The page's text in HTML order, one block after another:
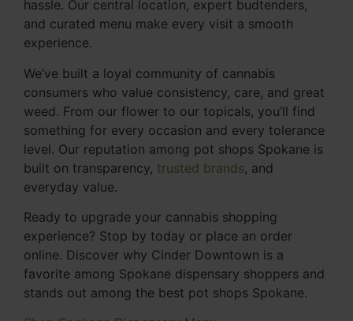
hassle. Our central location, expert budtenders,
and curated menu make every visit a smooth
experience.
We’ve built a loyal community of cannabis
consumers who value consistency, care, and great
weed. From our flower to our topicals, you’ll find
something for every occasion and every tolerance
level. Our reputation among pot shops Spokane is
built on transparency, trusted brands, and
everyday value.
Ready to upgrade your cannabis shopping
experience? Stop by today or place an order
online. Discover why Cinder Downtown is a
favorite among Spokane dispensary shoppers and
stands out among the best pot shops Spokane.